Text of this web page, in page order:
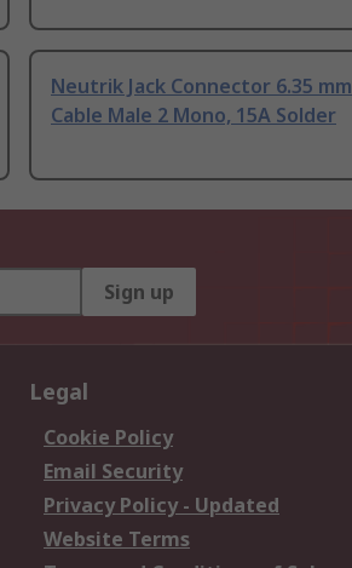
Neutrik Jack Connector 6.35 mm
Cable Male 2 Mono, 15A Solder
Sign up
Legal
Cookie Policy
Email Security
Privacy Policy - Updated
Website Terms